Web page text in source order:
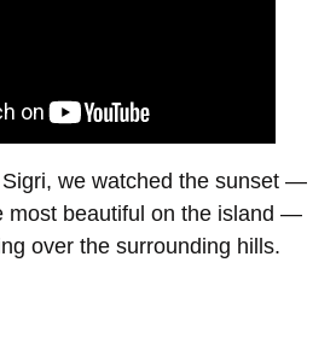
we watched the sunset —
most beautiful on the island —
over the surrounding hills.